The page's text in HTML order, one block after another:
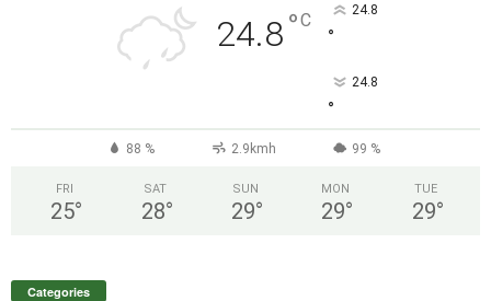
24.8°C 24.8
°
24.8
°
88 % 2.9kmh 99 %
FRI
25°
SAT
28°
SUN
29°
MON
29°
TUE
29°
Categories